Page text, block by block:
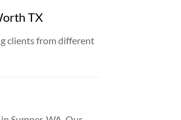
TX
clients from different